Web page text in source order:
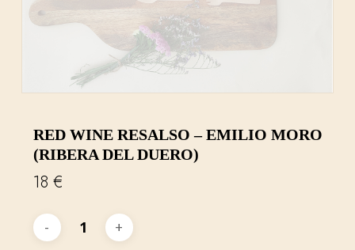
RED WINE RESALSO – EMILIO MORO
(RIBERA DEL DUERO)
18 €